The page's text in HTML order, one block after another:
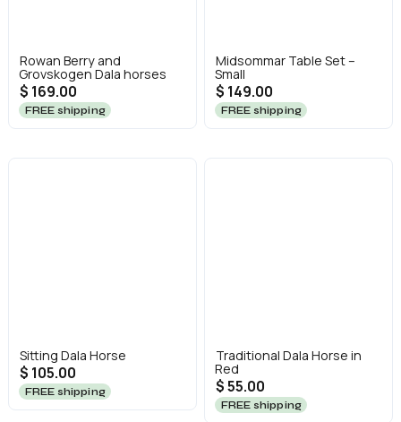
Rowan Berry and
Grovskogen Dala horses
$ 169.00
FREE shipping
Midsommar Table Set –
Small
$ 149.00
FREE shipping
Sitting Dala Horse
$ 105.00
FREE shipping
Traditional Dala Horse in
Red
$ 55.00
FREE shipping